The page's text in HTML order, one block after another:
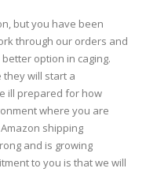
but you have been
through our orders and
option in caging.
will start a
ill prepared for how
where you are
shipping
and is growing
to you is that we will